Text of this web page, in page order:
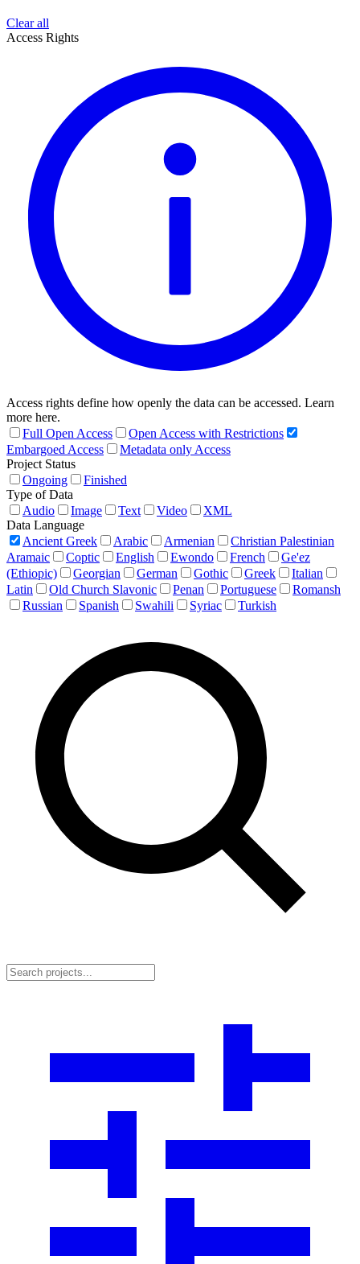
Clear all
Access Rights
Access rights define how openly the data can be accessed. Learn
more here.
Full Open Access
Open Access with Restrictions
Embargoed Access
Metadata only Access
Project Status
Ongoing
Finished
Type of Data
Audio
Image Text Video
XML
Data Language
Ancient Greek
Arabic Armenian
Christian Palestinian
Aramaic
Coptic English Ewondo French
Ge'ez
(Ethiopic)
Georgian German Gothic Greek
Italian
Latin
Old Church Slavonic Penan Portuguese
Romansh
Russian
Spanish Swahili Syriac Turkish